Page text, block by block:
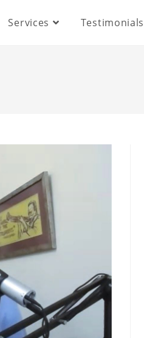
Services Testimonials